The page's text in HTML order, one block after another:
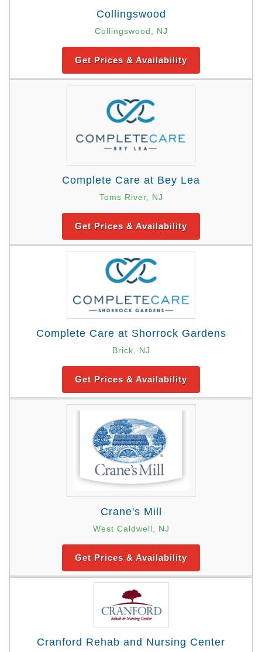
Collingswood
Collingswood, NJ
Get Prices & Availability
Complete Care at Bey Lea
Toms River, NJ
Get Prices & Availability
Complete Care at Shorrock Gardens
Brick, NJ
Get Prices & Availability
Crane's Mill
West Caldwell, NJ
Get Prices & Availability
Cranford Rehab and Nursing Center